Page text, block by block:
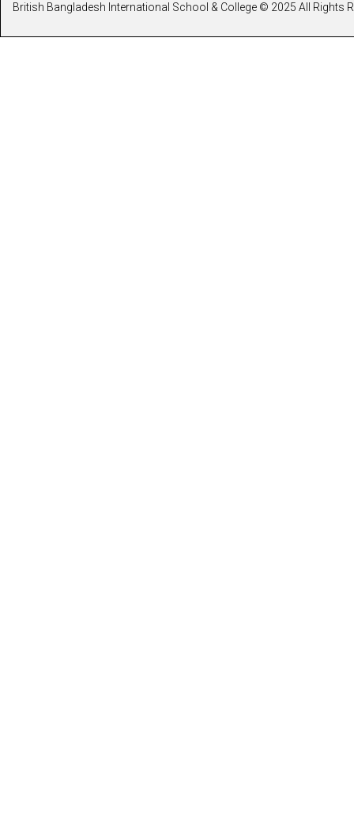
British Bangladesh International School & College © 2025 All Rights